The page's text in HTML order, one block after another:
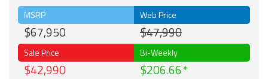
MSRP
$67,950
Web Price
$47,990
Sale Price
$42,990
Bi-Weekly
$206.66